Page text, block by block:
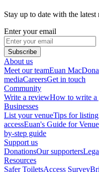
Stay up to date with the latest
Enter your email
Subscribe
About us
Meet our teamEuan
mediaCareersGet in touch
Community
Write a reviewHow to write a
Businesses
List your venueTips for
accessEuan's Guide for
by-step guide
Support us
DonationsOur supporters
Resources
Safer ToiletsAccess Survey